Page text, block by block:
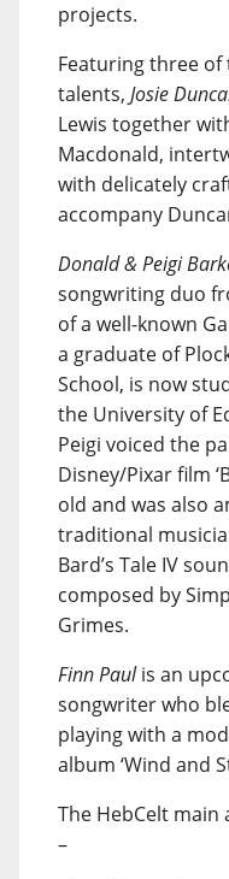
projects.
Featuring three
talents, Josie
Lewis together
Macdonald,
with delicately
accompany
Donald & Peigi
songwriting duo
of a well-known
a graduate of
School, is now
the University of
Peigi voiced the
Disney/Pixar film
old and was also
traditional
Bard’s Tale IV
composed by
Grimes.
Finn Paulis an
songwriter who
playing with a
album ‘Wind and
The HebCelt
–